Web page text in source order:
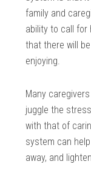
family and
ability to call for
that there will
enjoying.
Many
juggle the
with that of
system can
away, and